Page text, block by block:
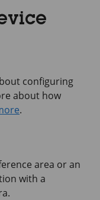
configuring
about how
.
area or an
with a